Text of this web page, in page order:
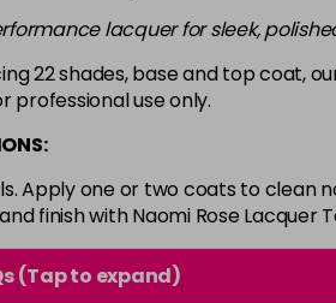
lacquer for sleek,
22 shades, base and top coat,
professional use only.
Apply one or two coats to clean
finish with Naomi Rose Lacquer
(Tap to expand)